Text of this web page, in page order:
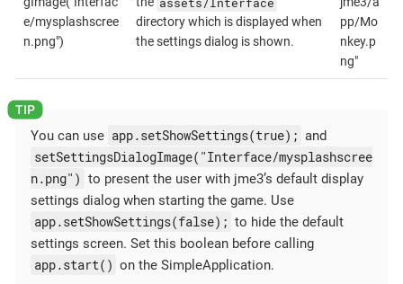
e/mysplashscree
n.png")
directory which is displayed when
the settings dialog is shown.
pp/Mo
nkey.p
ng"
You can use app.setShowSettings(true); and
setSettingsDialogImage("Interface/mysplashscree
n.png") to present the user with jme3’s default display
settings dialog when starting the game. Use
app.setShowSettings(false); to hide the default
settings screen. Set this boolean before calling
app.start() on the SimpleApplication.